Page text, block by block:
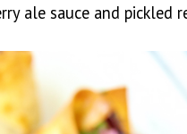
ale sauce and pickled